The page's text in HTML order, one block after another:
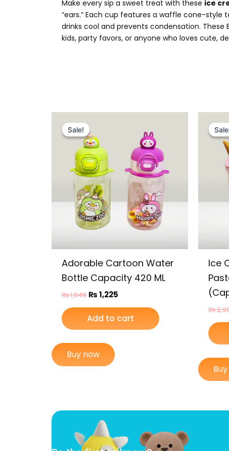
Make every sip a sweet treat with these ice
“ears.” Each cup features a waffle cone-style
drinks cool and prevents condensation.
kids, party favors, or anyone who loves cute,
Sale!
Sale!
Adorable Cartoon Water
Bottle Capacity 420 ML
₨1,649
price
was:
₨ 1,649.
₨1,225
₨ 1,225.
Add to cart
Buy now
Ice
₨